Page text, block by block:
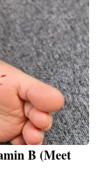
B (Meet